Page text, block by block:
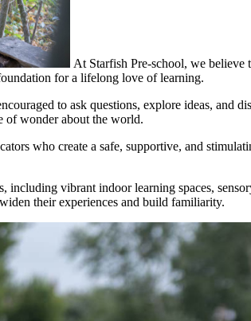
At Starfish Pre-school, we believe
for a lifelong love of learning.
to ask questions, explore ideas, and
of wonder about the world.
who create a safe, supportive, and
including vibrant indoor learning spaces,
their experiences and build familiarity.